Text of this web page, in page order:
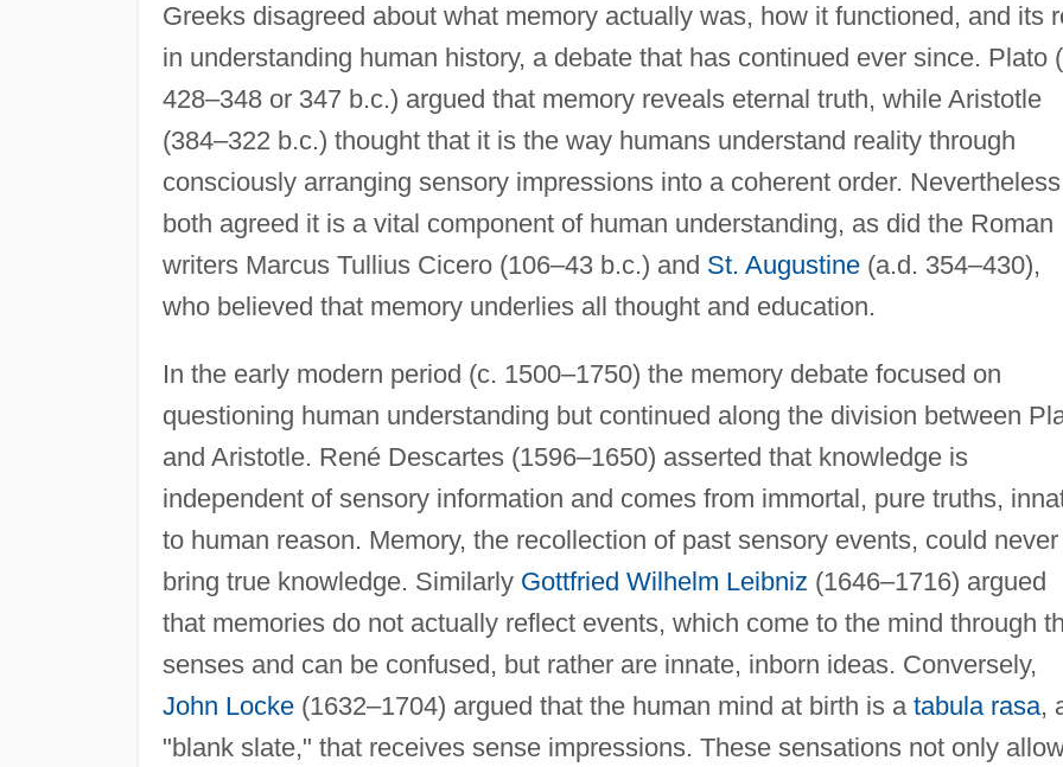
Greeks disagreed about what memory actually was, how it functioned, and its
in understanding human history, a debate that has continued ever since. Plato
428–348 or 347 b.c.) argued that memory reveals eternal truth, while Aristotle
(384–322 b.c.) thought that it is the way humans understand reality through
consciously arranging sensory impressions into a coherent order.
both agreed it is a vital component of human understanding, as did the Roman
writers Marcus Tullius Cicero (106–43 b.c.) and St. Augustine(a.d. 354–430),
who believed that memory underlies all thought and education.
In the early modern period (c. 1500–1750) the memory debate focused on
questioning human understanding but continued along the division between
and Aristotle. René Descartes (1596–1650) asserted that knowledge is
independent of sensory information and comes from immortal, pure truths,
to human reason. Memory, the recollection of past sensory events, could never
bring true knowledge. Similarly Gottfried Wilhelm Leibniz (1646–1716) argued
that memories do not actually reflect events, which come to the mind through
senses and can be confused, but rather are innate, inborn ideas. Conversely,
John Locke(1632–1704) argued that the human mind at birth is a tabula rasa,
"blank slate," that receives sense impressions. These sensations not only